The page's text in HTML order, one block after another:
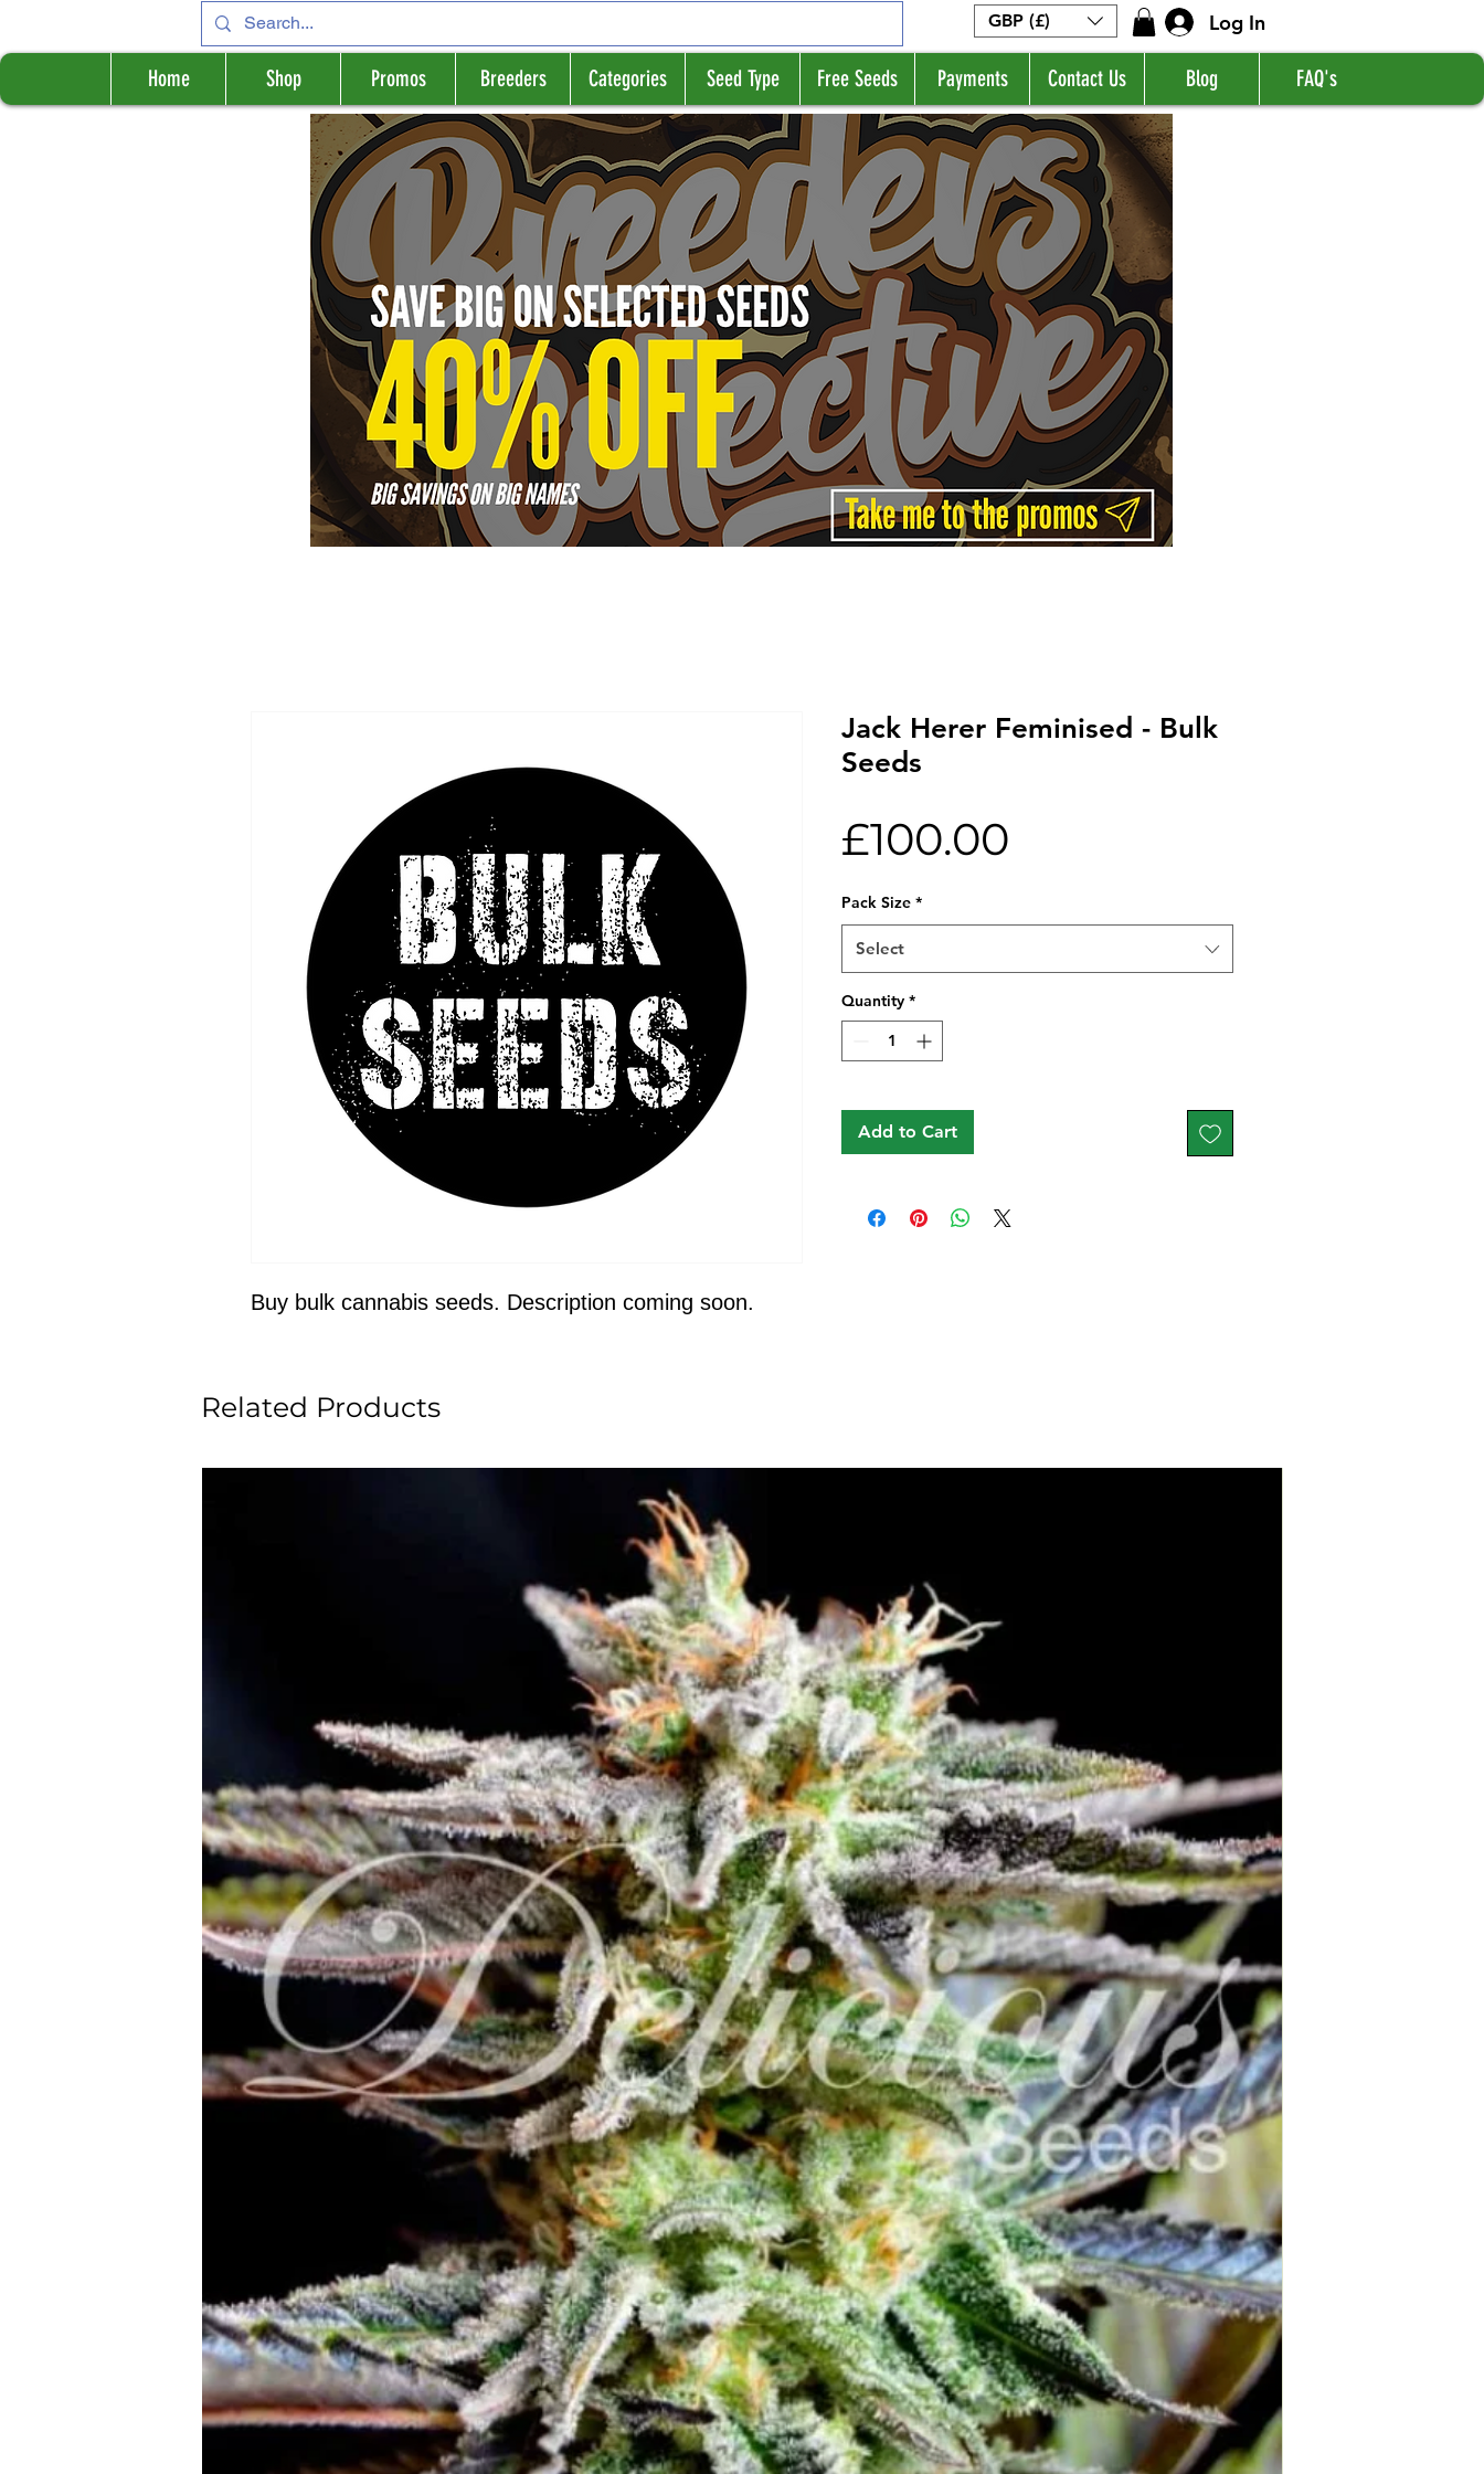
GBP (£) Log In
Home Shop Promos Breeders Categories Seed Type Free Seeds Payments Contact Us Blog FAQ's
Buy bulk cannabis seeds. Description coming soon.
Jack Herer Feminised - Bulk
Seeds
£100.00
Pack Size *
Select
Quantity *
Add to Cart
Related Products